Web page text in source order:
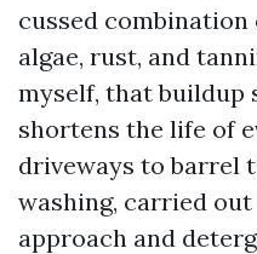
cussed combination
algae, rust, and
myself, that buildup
shortens the life of
driveways to barrel
washing, carried
approach and